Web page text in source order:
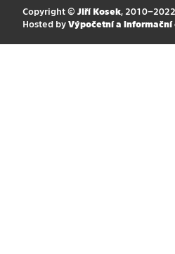
Copyright © Jiří Kosek,
Hosted by Výpočetní a informační